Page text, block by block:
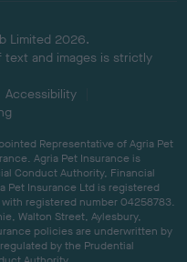
Limited 2026.
and images is strictly
Accessibility
Representative of Agria Pet
Agria Pet Insurance is
Conduct Authority, Financial
Pet Insurance Ltd is registered
registered number 04258783.
Walton Street, Aylesbury,
policies are underwritten by
by the Prudential